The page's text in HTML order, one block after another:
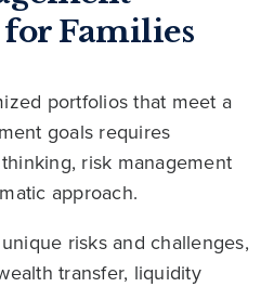
Families
portfolios that meet a
goals requires
risk management
approach.
risks and challenges,
transfer, liquidity